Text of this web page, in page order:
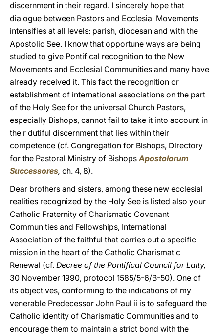
discernment in their regard. I sincerely hope that
dialogue between Pastors and Ecclesial Movements
intensifies at all levels: parish, diocesan and with the
Apostolic See. I know that opportune ways are being
studied to give Pontifical recognition to the New
Movements and Ecclesial Communities and many have
already received it. This fact the recognition or
establishment of international associations on the part
of the Holy See for the universal Church Pastors,
especially Bishops, cannot fail to take it into account in
their dutiful discernment that lies within their
competence (cf. Congregation for Bishops, Directory
for the Pastoral Ministry of BishopsApostolorum
Successores, ch. 4, 8).
Dear brothers and sisters, among these new ecclesial
realities recognized by the Holy See is listed also your
Catholic Fraternity of Charismatic Covenant
Communities and Fellowships, International
Association of the faithful that carries out a specific
mission in the heart of the Catholic Charismatic
Renewal (cf. Decree of the Pontifical Council for Laity,
30 November 1990, protocol 1585/5-6/B-50). One of
its objectives, conforming to the indications of my
venerable Predecessor John Paul ii is to safeguard the
Catholic identity of Charismatic Communities and to
encourage them to maintain a strict bond with the